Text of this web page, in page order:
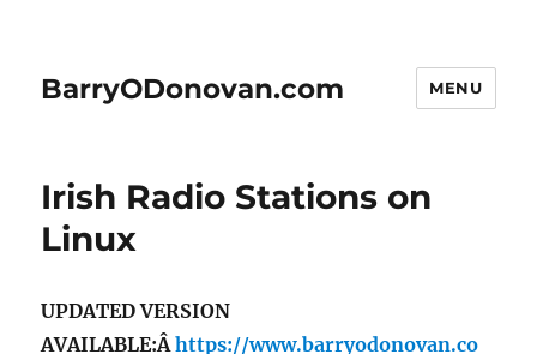
BarryODonovan.com MENU
Irish Radio Stations on
Linux
UPDATED VERSION
AVAILABLE:Âhttps://www.barryodonovan.co